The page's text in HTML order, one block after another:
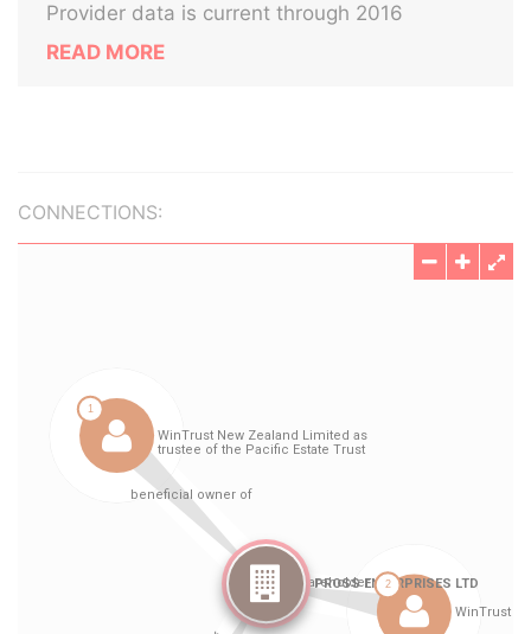
Provider data is current through 2016
READ MORE
CONNECTIONS: